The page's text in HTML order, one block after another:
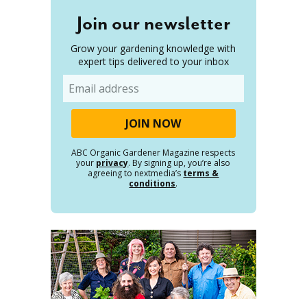
Join our newsletter
Grow your gardening knowledge with
expert tips delivered to your inbox
ABC Organic Gardener Magazine respects
your privacy. By signing up, you’re also
agreeing to nextmedia’s terms &
conditions.